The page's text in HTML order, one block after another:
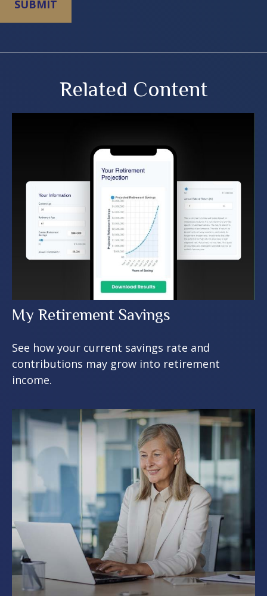
Related Content
My Retirement Savings
See how your current savings rate and
contributions may grow into retirement
income.